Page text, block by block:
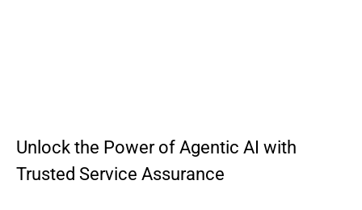
Unlock the Power of Agentic AI with
Trusted Service Assurance